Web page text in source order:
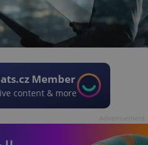
Member
content & more